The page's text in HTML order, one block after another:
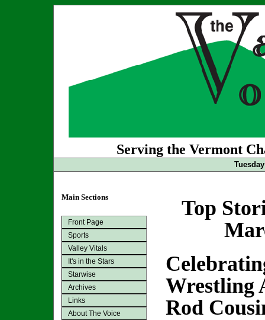
Serving the Vermont
Main Sections
Front Page
Sports
Valley Vitals
It's in the Stars
Starwise
Archives
Links
About The Voice
Top
Wrestling
Rod